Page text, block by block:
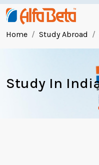
Home Study Abroad
Study In